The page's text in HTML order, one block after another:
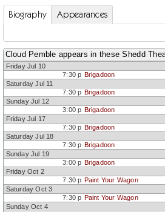
Biography Appearances
Cloud Pemble appears in these Shedd
Friday Jul 10
7:30 p Brigadoon
Saturday Jul 11
7:30 p Brigadoon
Sunday Jul 12
3:00 p Brigadoon
Friday Jul 17
7:30 p Brigadoon
Saturday Jul 18
7:30 p Brigadoon
Sunday Jul 19
3:00 p Brigadoon
Friday Oct 2
7:30 p Paint Your Wagon
Saturday Oct 3
7:30 p Paint Your Wagon
Sunday Oct 4